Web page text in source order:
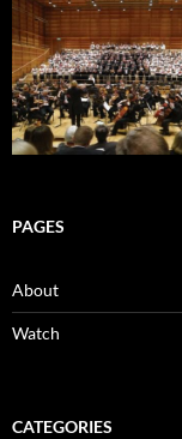
PAGES
About
Watch
CATEGORIES